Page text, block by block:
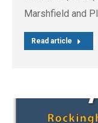
Marshfield and
Read article